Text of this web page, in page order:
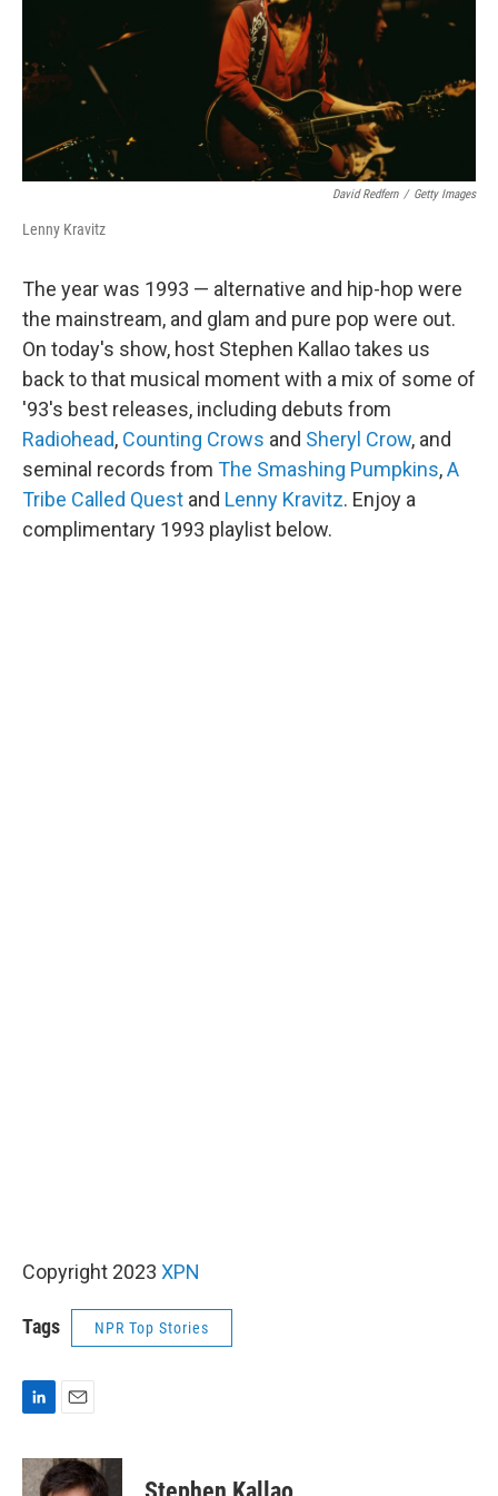
David Redfern / Getty Images
Lenny Kravitz
The year was 1993 — alternative and hip-hop were
the mainstream, and glam and pure pop were out.
On today's show, host Stephen Kallao takes us
back to that musical moment with a mix of some of
'93's best releases, including debuts from
Radiohead, Counting Crows and Sheryl Crow, and
seminal records from The Smashing Pumpkins,A
Tribe Called Quest and Lenny Kravitz. Enjoy a
complimentary 1993 playlist below.
Copyright 2023 XPN
Tags NPR Top Stories
n
k
a
i